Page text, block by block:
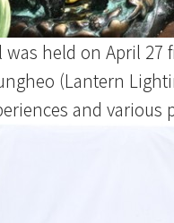
held on April
(Lantern
and various